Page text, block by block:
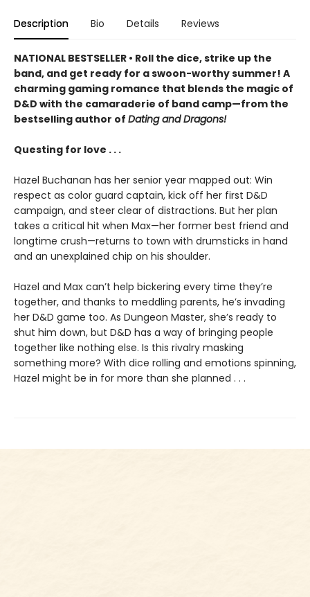
Description Bio Details Reviews
NATIONAL BESTSELLER • Roll the dice, strike up the
band, and get ready for a swoon-worthy summer! A
charming gaming romance that blends the magic of
D&D with the camaraderie of band camp—from the
bestselling author of Dating and Dragons!
Questing for love . . .
Hazel Buchanan has her senior year mapped out: Win
respect as color guard captain, kick off her first D&D
campaign, and steer clear of distractions. But her plan
takes a critical hit when Max—her former best friend and
longtime crush—returns to town with drumsticks in hand
and an unexplained chip on his shoulder.
Hazel and Max can’t help bickering every time they’re
together, and thanks to meddling parents, he’s invading
her D&D game too. As Dungeon Master, she’s ready to
shut him down, but D&D has a way of bringing people
together like nothing else. Is this rivalry masking
something more? With dice rolling and emotions spinning,
Hazel might be in for more than she planned . . .